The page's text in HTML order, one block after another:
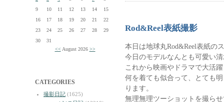
9
10 11 12 13 14
15
16
17 18 19 20 21
22
23
24 25 26 27 28
29
30
31
<< August 2026 >>
CATEGORIES
撮影日記 (1625)
Rod&Reel表紙撮影
本日は地球丸Rod&Reel表紙の
今日のモデルなんとも可愛い
これから映画やドラマで大活
何を着ても似合って、とても
ります。
無理無理ツーショットを撮ら